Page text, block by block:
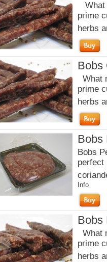
What
prime
herbs
Bobs
What
prime
herbs
Bobs
Bobs
perfect
Info
Bobs
What
prime
herbs